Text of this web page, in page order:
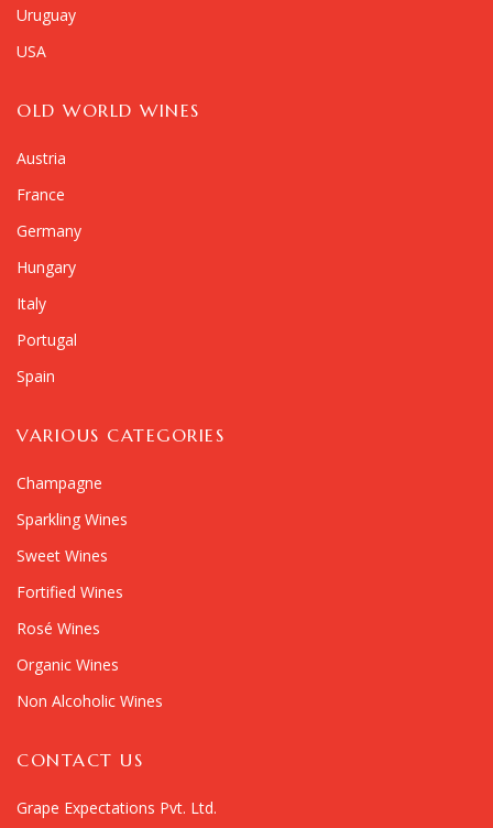
Uruguay
USA
OLD WORLD WINES
Austria
France
Germany
Hungary
Italy
Portugal
Spain
VARIOUS CATEGORIES
Champagne
Sparkling Wines
Sweet Wines
Fortified Wines
Rosé Wines
Organic Wines
Non Alcoholic Wines
CONTACT US
Grape Expectations Pvt. Ltd.